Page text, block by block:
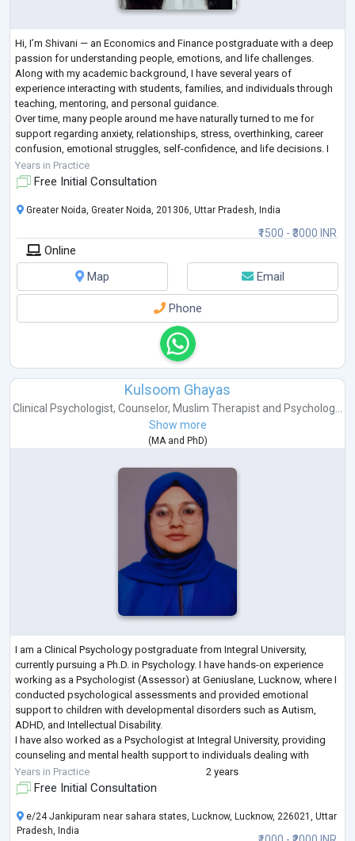
Hi, I’m Shivani — an Economics and Finance postgraduate with a deep
passion for understanding people, emotions, and life challenges.
Along with my academic background, I have several years of
experience interacting with students, families, and individuals through
teaching, mentoring, and personal guidance.
Over time, many people around me have naturally turned to me for
support regarding anxiety, relationships, stress, overthinking, career
confusion, emotional struggles, self-confidence, and life decisions. I
believe that sometimes people do
Years in Practice
Free Initial Consultation
₹1500 - ₹3000 INR
Greater Noida, Greater Noida, 201306, Uttar Pradesh, India
Online
Map
Email
Phone
Kulsoom Ghayas
Clinical Psychologist, Counselor, Muslim Therapist and Psycholog...
Show more
(MAand PhD)
I am a Clinical Psychology postgraduate from Integral University,
currently pursuing a Ph.D. in Psychology. I have hands-on experience
working as a Psychologist (Assessor) at Geniuslane, Lucknow, where I
conducted psychological assessments and provided emotional
support to children with developmental disorders such as Autism,
ADHD, and Intellectual Disability.
I have also worked as a Psychologist at Integral University, providing
counseling and mental health support to individuals dealing with
anxiety, depression, OCD, and other psychologica
Years in Practice 2 years
Free Initial Consultation
e/24 Jankipuram near sahara states, Lucknow, Lucknow, 226021, Uttar
Pradesh, India